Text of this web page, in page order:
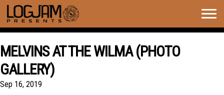
MELVINS AT THE WILMA (PHOTO
GALLERY)
Sep 16, 2019